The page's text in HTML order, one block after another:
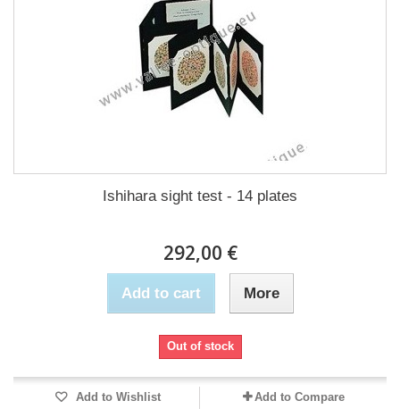
Ishihara sight test - 14 plates
292,00 €
Add to cart More
Out of stock
Add to Wishlist Add to Compare